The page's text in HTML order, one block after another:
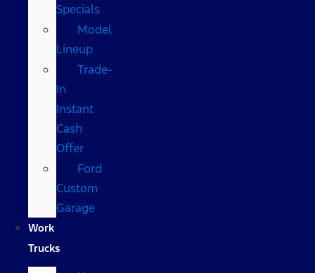
Specials
Model
Lineup
Trade-
In
Instant
Cash
Offer
Ford
Custom
Garage
Work
Trucks